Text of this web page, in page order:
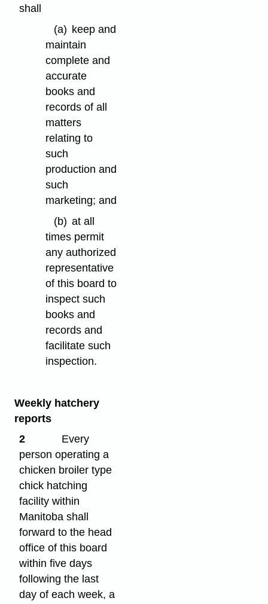
shall
(a) keep and
maintain
complete and
accurate
books and
records of all
matters
relating to
such
production and
such
marketing; and
(b) at all
times permit
any authorized
representative
of this board to
inspect such
books and
records and
facilitate such
inspection.
Weekly hatchery
reports
2
Every
person operating a
chicken broiler type
chick hatching
facility within
Manitoba shall
forward to the head
office of this board
within five days
following the last
day of each week, a